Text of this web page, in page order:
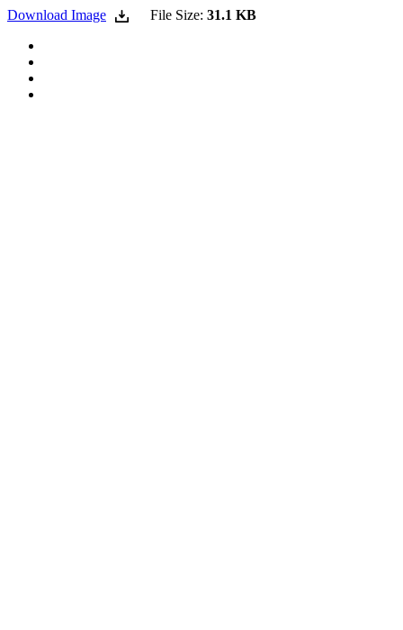
Download Image
File Size: 31.1 KB